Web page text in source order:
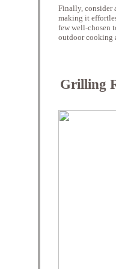
Finally, consider
making it
few well-chosen
outdoor cooking
Grilling